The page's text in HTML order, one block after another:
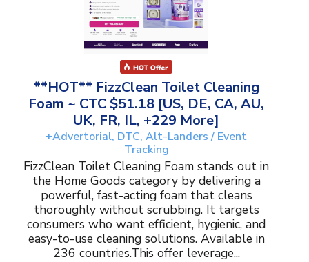
**HOT** FizzClean Toilet Cleaning
Foam ~ CTC $51.18 [US, DE, CA, AU,
UK, FR, IL, +229 More]
+Advertorial, DTC, Alt-Landers / Event
Tracking
FizzClean Toilet Cleaning Foam stands out in
the Home Goods category by delivering a
powerful, fast-acting foam that cleans
thoroughly without scrubbing. It targets
consumers who want efficient, hygienic, and
easy-to-use cleaning solutions. Available in
236 countries.This offer leverage...